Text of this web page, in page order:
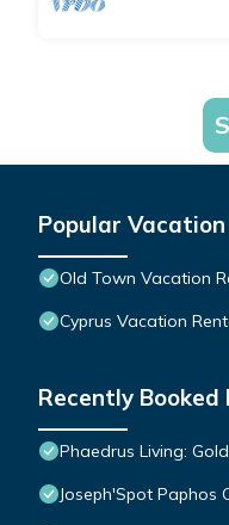
Popular
Old Town Vacation
Cyprus Vacation
Recently Booked
Phaedrus Living:
Joseph'Spot Paphos